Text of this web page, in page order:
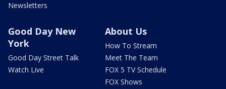
Newsletters
Good Day New
York
Good Day Street Talk
Watch Live
About Us
How To Stream
Meet The Team
FOX 5 TV Schedule
FOX Shows